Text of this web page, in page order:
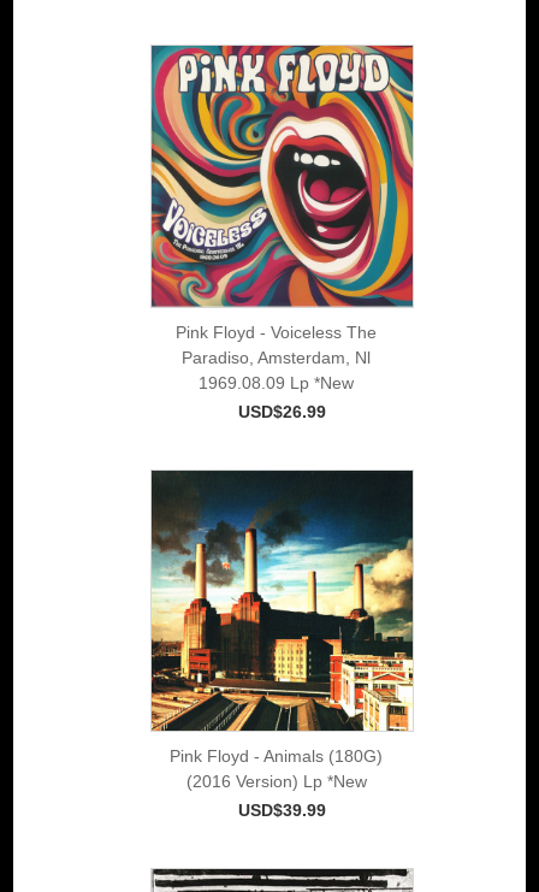
Pink Floyd - Voiceless The
Paradiso, Amsterdam, Nl
1969.08.09 Lp *New
USD$26.99
Pink Floyd - Animals (180G)
(2016 Version) Lp *New
USD$39.99